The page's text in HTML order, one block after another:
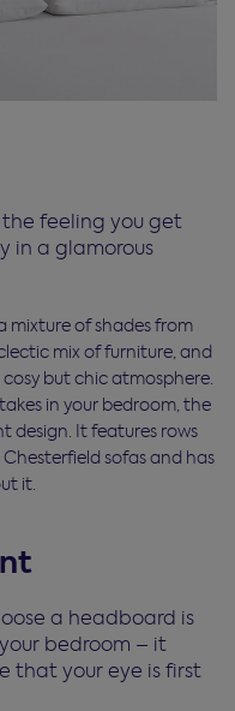
feeling you get
in a glamorous
mixture of shades from
mix of furniture, and
but chic atmosphere.
in your bedroom, the
design. It features rows
sofas and has
it.
a headboard is
bedroom – it
that your eye is first